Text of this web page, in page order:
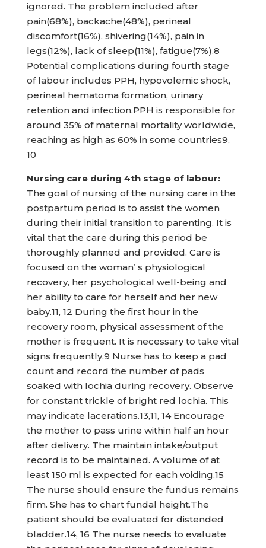
ignored. The problem included after
pain(68%), backache(48%), perineal
discomfort(16%), shivering(14%), pain in
legs(12%), lack of sleep(11%), fatigue(7%).8
Potential complications during fourth stage
of labour includes PPH, hypovolemic shock,
perineal hematoma formation, urinary
retention and infection.PPH is responsible for
around 35% of maternal mortality worldwide,
reaching as high as 60% in some countries9,
10
Nursing care during 4th stage of labour:
The goal of nursing of the nursing care in the
postpartum period is to assist the women
during their initial transition to parenting. It is
vital that the care during this period be
thoroughly planned and provided. Care is
focused on the woman’ s physiological
recovery, her psychological well-being and
her ability to care for herself and her new
baby.11, 12 During the first hour in the
recovery room, physical assessment of the
mother is frequent. It is necessary to take vital
signs frequently.9 Nurse has to keep a pad
count and record the number of pads
soaked with lochia during recovery. Observe
for constant trickle of bright red lochia. This
may indicate lacerations.13,11, 14 Encourage
the mother to pass urine within half an hour
after delivery. The maintain intake/output
record is to be maintained. A volume of at
least 150 ml is expected for each voiding.15
The nurse should ensure the fundus remains
firm. She has to chart fundal height.The
patient should be evaluated for distended
bladder.14, 16 The nurse needs to evaluate